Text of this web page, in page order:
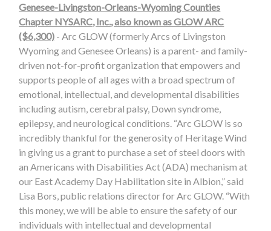
Genesee-Livingston-Orleans-Wyoming Counties
Chapter NYSARC, Inc., also known as GLOW ARC
($6,300) - Arc GLOW (formerly Arcs of Livingston
Wyoming and Genesee Orleans) is a parent- and family-
driven not-for-profit organization that empowers and
supports people of all ages with a broad spectrum of
emotional, intellectual, and developmental disabilities
including autism, cerebral palsy, Down syndrome,
epilepsy, and neurological conditions. “Arc GLOW is so
incredibly thankful for the generosity of Heritage Wind
in giving us a grant to purchase a set of steel doors with
an Americans with Disabilities Act (ADA) mechanism at
our East Academy Day Habilitation site in Albion,” said
Lisa Bors, public relations director for Arc GLOW. “With
this money, we will be able to ensure the safety of our
individuals with intellectual and developmental